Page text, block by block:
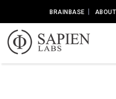
BRAINBASE